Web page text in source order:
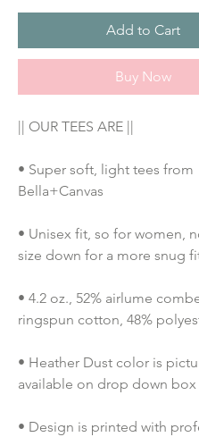
Add to Cart
Buy Now
|| OUR TEES ARE ||
• Super soft, light tees from
Bella+Canvas
• Unisex fit, so for women,
size down for a more snug
• 4.2 oz., 52% airlume
ringspun cotton, 48%
• Heather Dust color is
available on drop down box
• Design is printed with